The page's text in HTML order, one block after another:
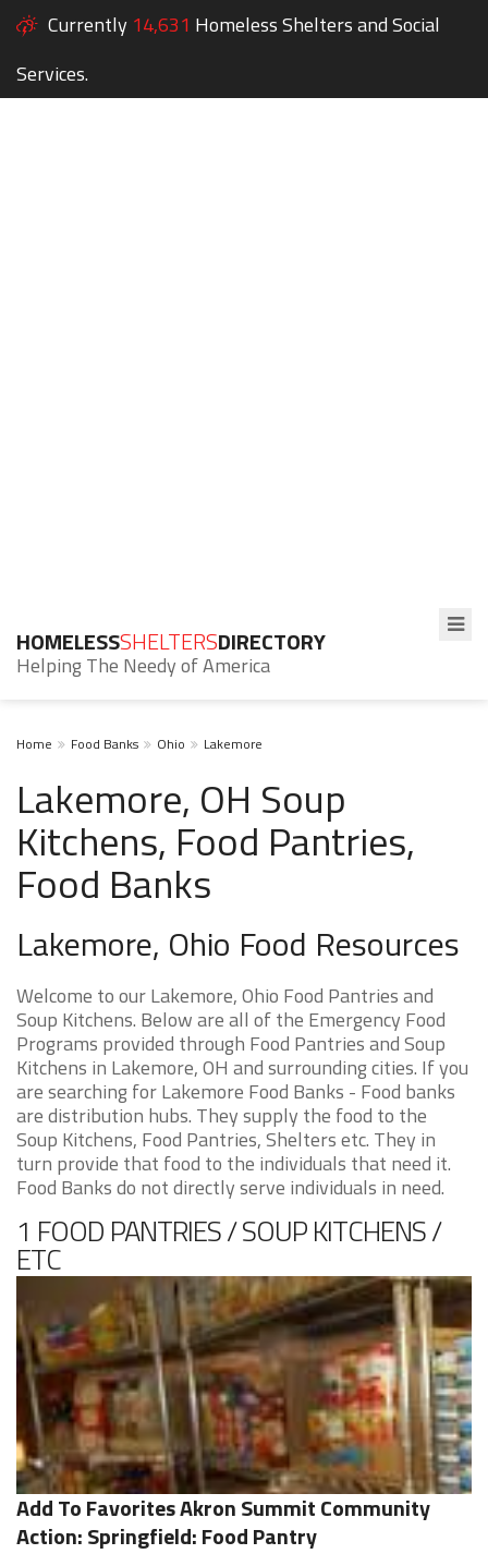
Currently 14,631 Homeless Shelters and Social
Services.
HOMELESSSHELTERSDIRECTORY
Helping The Needy of America
Home Food Banks Ohio Lakemore
Lakemore, OH Soup
Kitchens, Food Pantries,
Food Banks
Lakemore, Ohio Food Resources
Welcome to our Lakemore, Ohio Food Pantries and
Soup Kitchens. Below are all of the Emergency Food
Programs provided through Food Pantries and Soup
Kitchens in Lakemore, OH and surrounding cities. If you
are searching for Lakemore Food Banks - Food banks
are distribution hubs. They supply the food to the
Soup Kitchens, Food Pantries, Shelters etc. They in
turn provide that food to the individuals that need it.
Food Banks do not directly serve individuals in need.
1 FOOD PANTRIES / SOUP KITCHENS /
ETC
Add To Favorites Akron Summit Community
Action: Springfield: Food Pantry